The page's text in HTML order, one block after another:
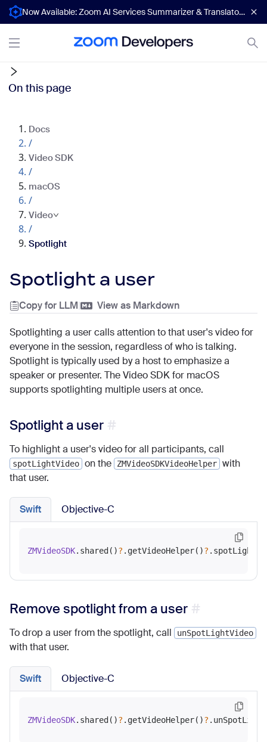
Now Available: Zoom AI Services Summarizer & Translator APIs
On this page
Docs
/
Video SDK
/
macOS
/
Video
/
Spotlight
Spotlight a user
Copy for LLM| View as Markdown
Spotlighting a user calls attention to that user's video for
everyone in the session, regardless of who is talking.
Spotlight is typically used by a host to emphasize a
speaker or presenter. The Video SDK for macOS
supports spotlighting multiple users at once.
Spotlight a user
To highlight a user's video for all participants, call
spotLightVideo on the ZMVideoSDKVideoHelper with
that user.
Swift Objective-C
ZMVideoSDK.shared()? .getVideoHelper()?
Remove spotlight from a user
To drop a user from the spotlight, call unSpotLightVideo
with that user.
Swift Objective-C
ZMVideoSDK.shared()? .getVideoHelper()?